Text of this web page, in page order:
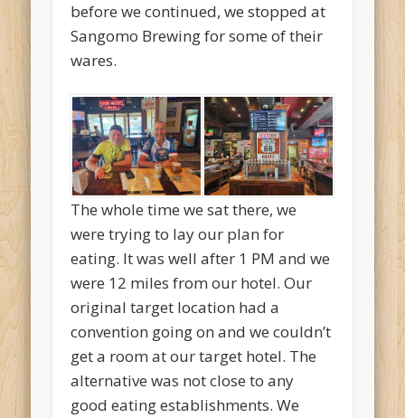
before we continued, we stopped at
Sangomo Brewing for some of their
wares.
The whole time we sat there, we
were trying to lay our plan for
eating. It was well after 1 PM and we
were 12 miles from our hotel. Our
original target location had a
convention going on and we couldn’t
get a room at our target hotel. The
alternative was not close to any
good eating establishments. We